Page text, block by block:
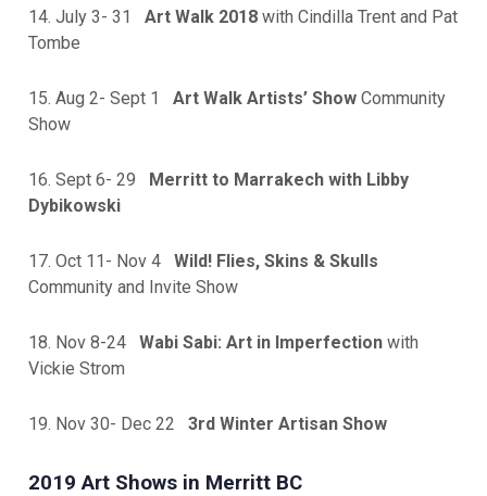
14. July 3- 31 Art Walk 2018 with Cindilla Trent and Pat
Tombe
15. Aug 2- Sept 1 Art Walk Artists’ Show Community
Show
16. Sept 6- 29 Merritt to Marrakech with Libby
Dybikowski
17. Oct 11- Nov 4 Wild! Flies, Skins & Skulls
Community and Invite Show
18. Nov 8-24 Wabi Sabi: Art in Imperfection with
Vickie Strom
19. Nov 30- Dec 22 3rd Winter Artisan Show
2019 Art Shows in Merritt BC